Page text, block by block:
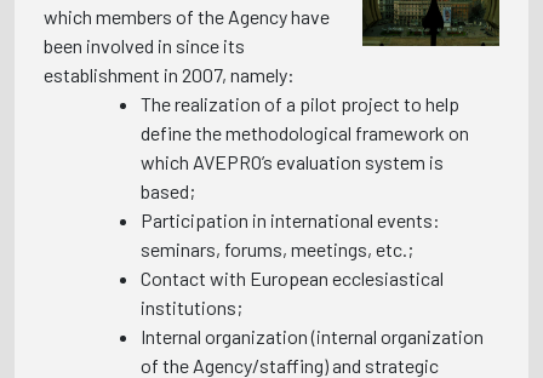
which members of the Agency have
been involved in since its
establishment in 2007, namely:
The realization of a pilot project to help
define the methodological framework on
which AVEPRO’s evaluation system is
based;
Participation in international events:
seminars, forums, meetings, etc.;
Contact with European ecclesiastical
institutions;
Internal organization (internal organization
of the Agency/staffing) and strategic